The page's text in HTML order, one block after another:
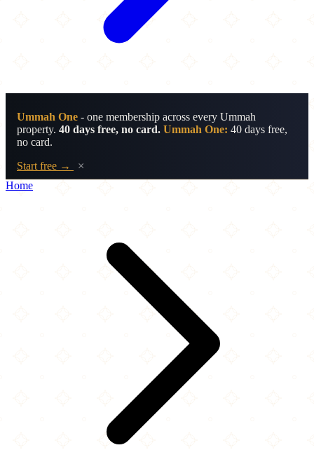
Ummah One - one membership across every Ummah
property. 40 days free, no card. Ummah One: 40 days free,
no card.
Start free →
×
Home